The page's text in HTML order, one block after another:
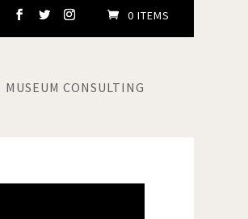
0 ITEMS
MUSEUM CONSULTING